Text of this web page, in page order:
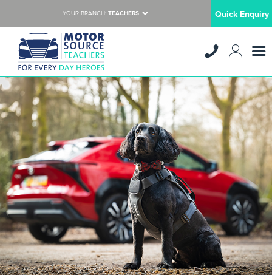
YOUR BRANCH: TEACHERS Quick Enquiry